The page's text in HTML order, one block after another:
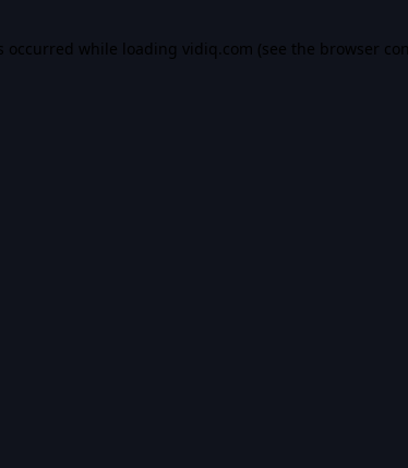
occurred while loading vidiq.com (see the browser